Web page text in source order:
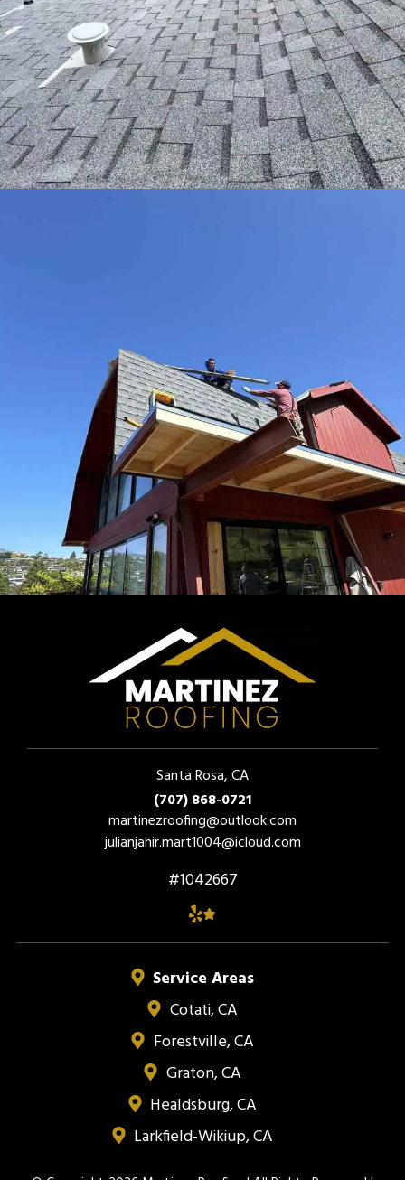
Santa Rosa, CA
(707) 868-0721
martinezroofing@outlook.com
julianjahir.mart1004@icloud.com
#1042667
Service Areas
Cotati, CA
Forestville, CA
Graton, CA
Healdsburg, CA
Larkfield-Wikiup, CA